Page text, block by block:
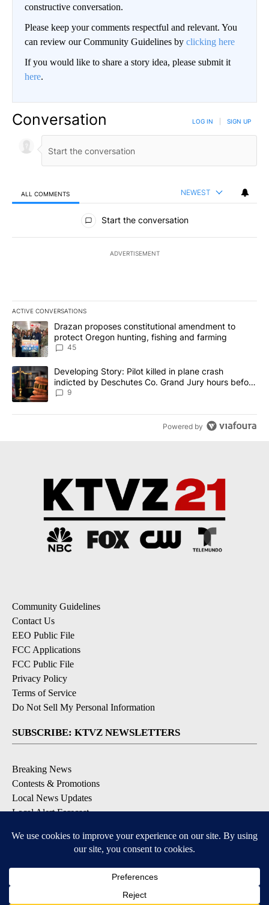
constructive conversation.
Please keep your comments respectful and relevant. You
can review our Community Guidelines by clicking here
If you would like to share a story idea, please submit it
here.
Conversation LOG IN SIGN UP
ALL COMMENTS NEWEST
All Comments
Start the conversation
ADVERTISEMENT
ACTIVE CONVERSATIONS
The following is a list of the most commented articles in the last
A trending article titled "Drazan proposes constitutional
Drazan proposes constitutional amendment to
protect Oregon hunting, fishing and farming
45
A trending article titled "Developing Story: Pilot killed in plane
Developing Story: Pilot killed in plane crash
indicted by Deschutes Co. Grand Jury hours before
incident
9
Powered by
Community Guidelines
Contact Us
EEO Public File
FCC Applications
FCC Public File
Privacy Policy
Terms of Service
Do Not Sell My Personal Information
SUBSCRIBE: KTVZ NEWSLETTERS
Breaking News
Contests & Promotions
Local News Updates
Local Alert Forecast
DOWNLOAD: KTVZ APPS